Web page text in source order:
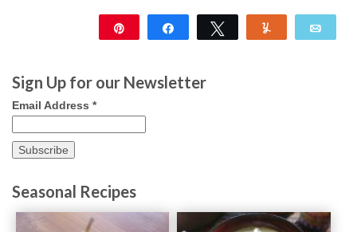
Share Tweet
Sign Up for our Newsletter
Email Address *
Seasonal Recipes